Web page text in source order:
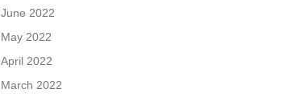
June 2022
May 2022
April 2022
March 2022